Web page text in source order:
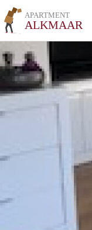
APARTMENT
ALKMAAR